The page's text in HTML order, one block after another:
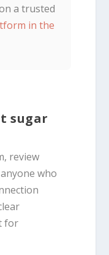
a trusted
in the
sugar
review
who
for